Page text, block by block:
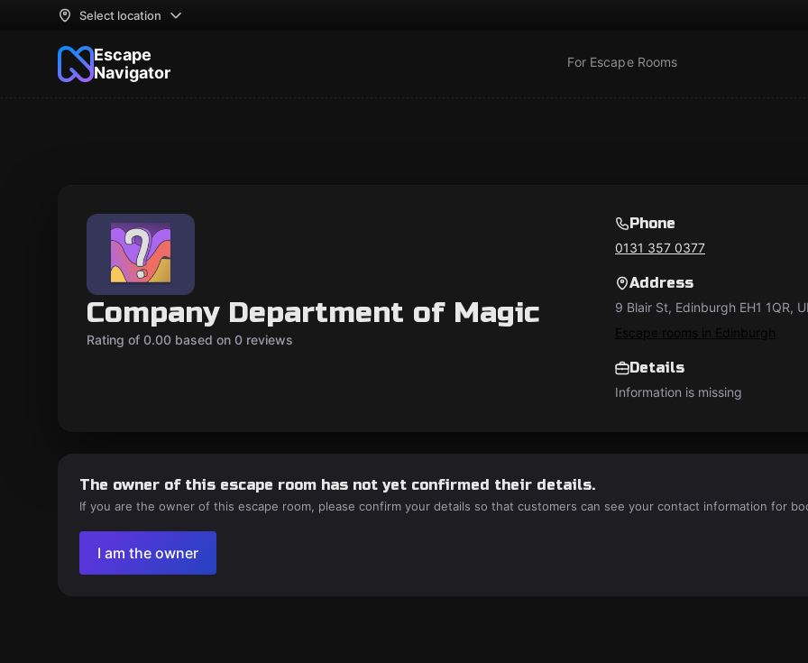
Select location
Escape
Navigator
For Escape Rooms
Company Department of Magic
Rating of 0.00 based on 0 reviews
Phone
0131 357 0377
Address
9 Blair St, Edinburgh EH1 1QR,
Escape rooms in Edinburgh
Details
Information is missing
The owner of this escape room has not yet confirmed their details.
If you are the owner of this escape room, please confirm your details so that customers can see your contact information for
I am the owner